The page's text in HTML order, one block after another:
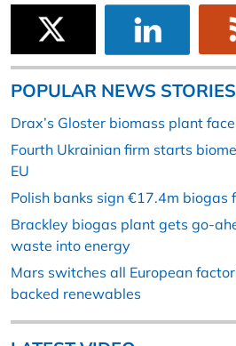
POPULAR NEWS STORIES
Drax’s Gloster biomass plant
Fourth Ukrainian firm starts
EU
Polish banks sign €17.4m biogas
Brackley biogas plant gets go-
waste into energy
Mars switches all European
backed renewables